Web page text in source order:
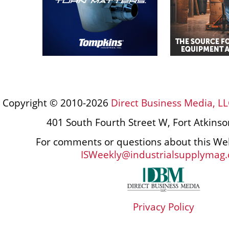
Copyright © 2010-2026 Direct Business Media,
401 South Fourth Street W, Fort
For comments or questions about this
Privacy Policy